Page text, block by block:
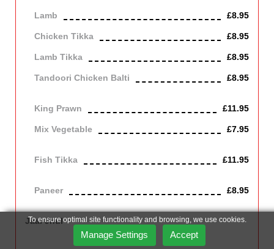
Lamb £8.95
Chicken Tikka £8.95
Lamb Tikka £8.95
Tandoori Chicken Balti £8.95
King Prawn £11.95
Mix Vegetable £7.95
Fish Tikka £11.95
Paneer £8.95
Jaal Jhul
Cooked Bengal style with garlic, cinnamon and herbs. Hot and
To ensure optimal site functionality and browsing, we use cookies.
Manage Settings Accept